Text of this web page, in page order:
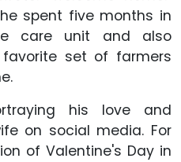
spent five months in
care unit and also
set of farmers
his love and
on social media. For
of Valentine's Day in